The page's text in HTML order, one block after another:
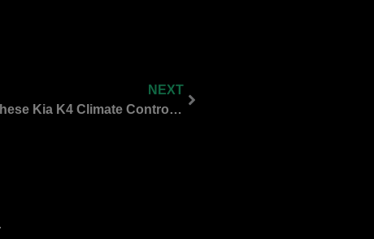
NEXT
Let’s Talk Physical Buttons: Why I Love These Kia K4 Climate Control Switches